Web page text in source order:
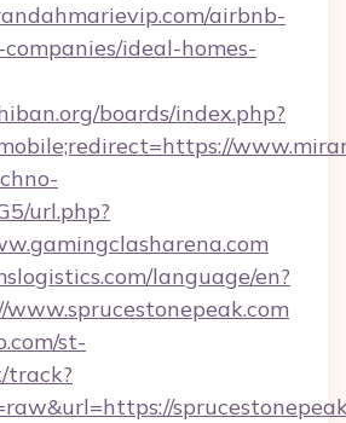
airbnb-
ideal-homes-
boards/index.php?
url.php?
language/en?
st-
track?